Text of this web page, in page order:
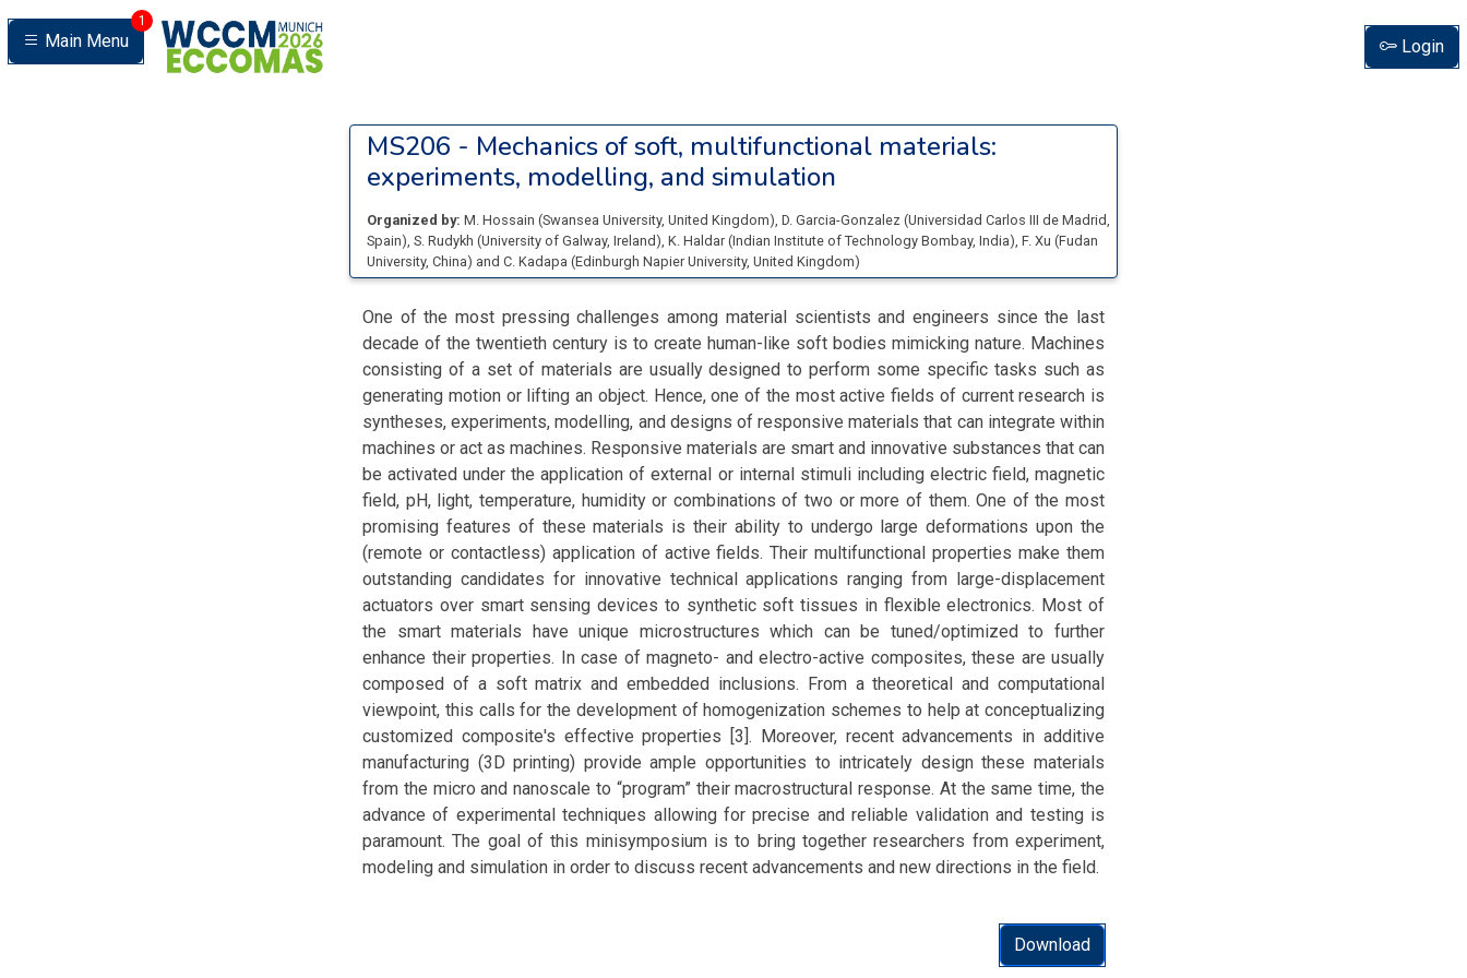
Main Menu
1
Login
MS206 - Mechanics of soft, multifunctional materials:
experiments, modelling, and simulation
Organized by: M. Hossain (Swansea University, United Kingdom), D. Garcia-Gonzalez (Universidad Carlos III de Madrid,
Spain), S. Rudykh (University of Galway, Ireland), K. Haldar (Indian Institute of Technology Bombay, India), F. Xu (Fudan
University, China) and C. Kadapa (Edinburgh Napier University, United Kingdom)
One of the most pressing challenges among material scientists and engineers since the last
decade of the twentieth century is to create human-like soft bodies mimicking nature. Machines
consisting of a set of materials are usually designed to perform some specific tasks such as
generating motion or lifting an object. Hence, one of the most active fields of current research is
syntheses, experiments, modelling, and designs of responsive materials that can integrate within
machines or act as machines. Responsive materials are smart and innovative substances that can
be activated under the application of external or internal stimuli including electric field, magnetic
field, pH, light, temperature, humidity or combinations of two or more of them. One of the most
promising features of these materials is their ability to undergo large deformations upon the
(remote or contactless) application of active fields. Their multifunctional properties make them
outstanding candidates for innovative technical applications ranging from large-displacement
actuators over smart sensing devices to synthetic soft tissues in flexible electronics. Most of
the smart materials have unique microstructures which can be tuned/optimized to further
enhance their properties. In case of magneto- and electro-active composites, these are usually
composed of a soft matrix and embedded inclusions. From a theoretical and computational
viewpoint, this calls for the development of homogenization schemes to help at conceptualizing
customized composite's effective properties [3]. Moreover, recent advancements in additive
manufacturing (3D printing) provide ample opportunities to intricately design these materials
from the micro and nanoscale to “program” their macrostructural response. At the same time, the
advance of experimental techniques allowing for precise and reliable validation and testing is
paramount. The goal of this minisymposium is to bring together researchers from experiment,
modeling and simulation in order to discuss recent advancements and new directions in the field.
Download